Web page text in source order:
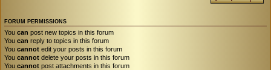
FORUM PERMISSIONS
You can post new topics in this forum
You can reply to topics in this forum
You cannot edit your posts in this forum
You cannot delete your posts in this forum
You cannot post attachments in this forum